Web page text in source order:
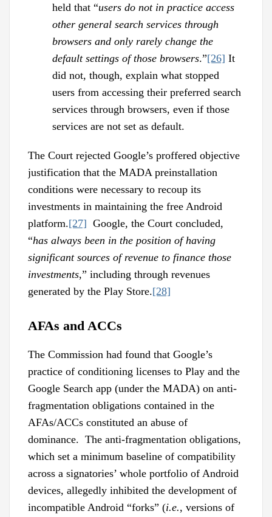
held that “users do not in practice access
other general search services through
browsers and only rarely change the
default settings of those browsers.”[26] It
did not, though, explain what stopped
users from accessing their preferred search
services through browsers, even if those
services are not set as default.
The Court rejected Google’s proffered objective
justification that the MADA preinstallation
conditions were necessary to recoup its
investments in maintaining the free Android
platform.[27] Google, the Court concluded,
“has always been in the position of having
significant sources of revenue to finance those
investments,” including through revenues
generated by the Play Store.[28]
AFAs and ACCs
The Commission had found that Google’s
practice of conditioning licenses to Play and the
Google Search app (under the MADA) on anti-
fragmentation obligations contained in the
AFAs/ACCs constituted an abuse of
dominance. The anti-fragmentation obligations,
which set a minimum baseline of compatibility
across a signatories’ whole portfolio of Android
devices, allegedly inhibited the development of
incompatible Android “forks” (i.e., versions of